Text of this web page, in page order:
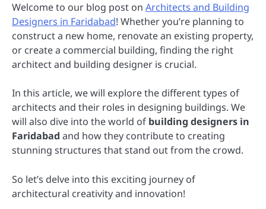
Welcome to our blog post on Architects and Building
Designers in Faridabad! Whether you’re planning to
construct a new home, renovate an existing property,
or create a commercial building, finding the right
architect and building designer is crucial.
In this article, we will explore the different types of
architects and their roles in designing buildings. We
will also dive into the world of building designers in
Faridabad and how they contribute to creating
stunning structures that stand out from the crowd.
So let’s delve into this exciting journey of
architectural creativity and innovation!